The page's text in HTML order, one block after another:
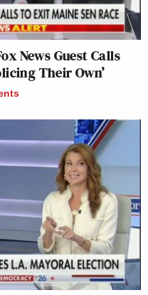
News Guest Calls
Their Own’